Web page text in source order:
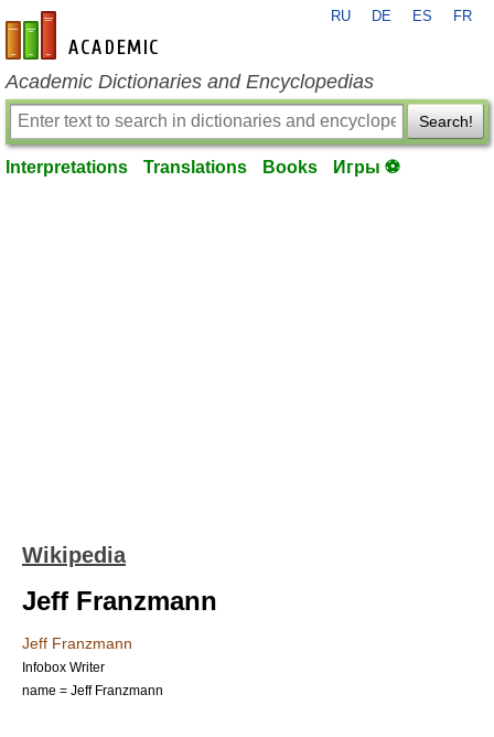
en-academic.com
RU DE ES FR
Academic Dictionaries and Encyclopedias
Search!
Interpretations Translations Books Игры ⚽
Wikipedia
Jeff Franzmann
Jeff Franzmann
Infobox Writer
name = Jeff Franzmann